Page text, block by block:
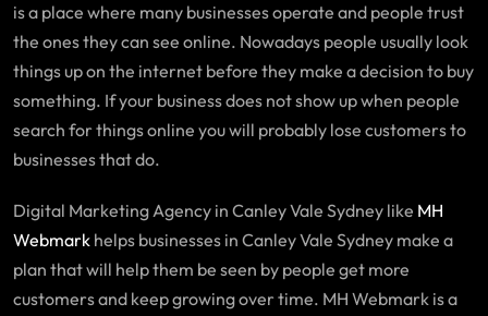
is a place where many businesses operate and people trust
the ones they can see online. Nowadays people usually look
things up on the internet before they make a decision to buy
something. If your business does not show up when people
search for things online you will probably lose customers to
businesses that do.
Digital Marketing Agency in Canley Vale Sydney like MH
Webmark helps businesses in Canley Vale Sydney make a
plan that will help them be seen by people get more
customers and keep growing over time. MH Webmark is a